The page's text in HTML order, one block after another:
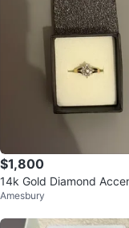
$1,800
14k Gold Diamond
Amesbury